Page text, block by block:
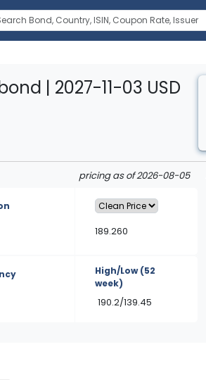
| 2027-11-03 USD
pricing as of 2026-08-05
189.260
High/Low(52
week)
190.2/139.45